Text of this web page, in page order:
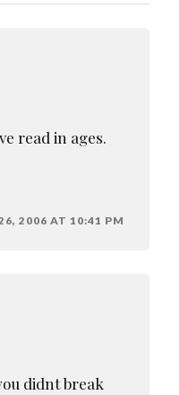
read in ages.
2006 AT 10:41 PM
didnt break